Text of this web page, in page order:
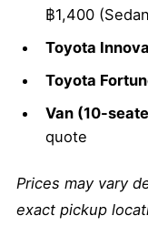
฿1,400
Toyota Innova
Toyota
Van (10-
quote
Prices may vary
exact pickup